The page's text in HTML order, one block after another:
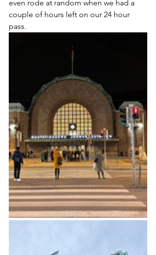
even rode at random when we had a
couple of hours left on our 24 hour
pass.